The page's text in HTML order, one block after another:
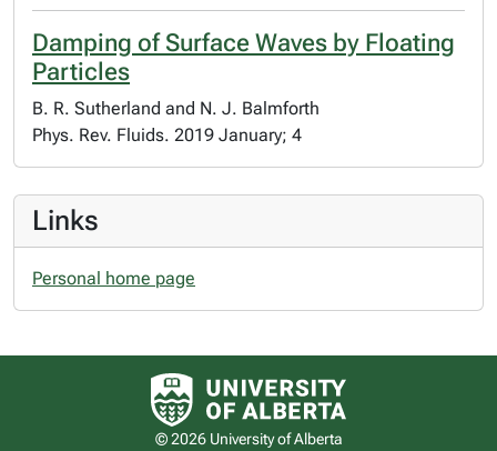
Damping of Surface Waves by Floating
Particles
B. R. Sutherland and N. J. Balmforth
Phys. Rev. Fluids. 2019 January; 4
Links
Personal home page
University of Alberta logo
© 2026 University of Alberta